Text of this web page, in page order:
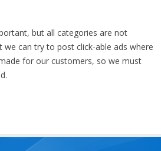
but all categories are not
we can try to post click-able ads where
for our customers, so we must